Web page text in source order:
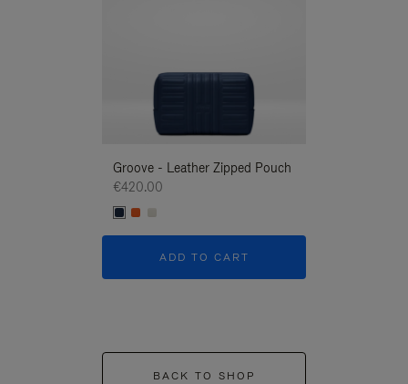
Groove - Leather Zipped Pouch
€420.00
ADD TO CART
BACK TO SHOP